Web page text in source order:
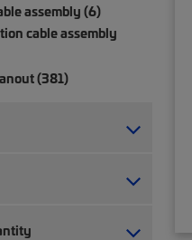
assembly (6)
cable assembly
(381)